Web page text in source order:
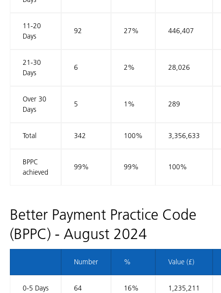
11-20
Days
92 27% 446,407
21-30
Days
6 2% 28,026
Over 30
Days
5 1% 289
Total 342 100% 3,356,633
BPPC
achieved
99% 99% 100%
Better Payment Practice Code
(BPPC) - August 2024
Number % Value (£)
0-5 Days 64 16% 1,235,211